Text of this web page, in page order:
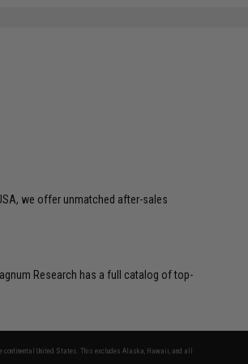
we offer unmatched after-sales
Research has a full catalog of top-
continental United States. This excludes Alaska, Hawaii, and all